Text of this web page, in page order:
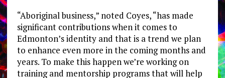
“Aboriginal business,” noted Coyes, “has made
significant contributions when it comes to
Edmonton’s identity and that is a trend we plan
to enhance even more in the coming months and
years. To make this happen we’re working on
training and mentorship programs that will help